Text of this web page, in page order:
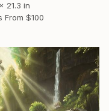
21.3 in
From $100